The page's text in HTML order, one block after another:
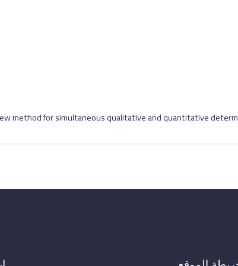
method for simultaneous qualitative and quantitative